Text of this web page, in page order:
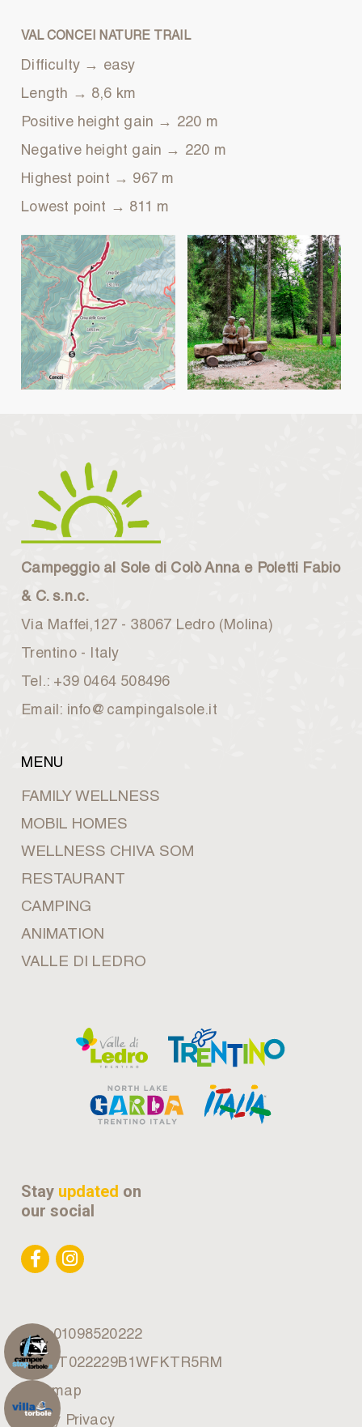
VAL CONCEI NATURE TRAIL
Difficulty → easy
Length → 8,6 km
Positive height gain → 220 m
Negative height gain → 220 m
Highest point → 967 m
Lowest point → 811 m
Campeggio al Sole di Colò Anna e Poletti Fabio
& C. s.n.c.
Via Maffei,127 - 38067 Ledro (Molina)
Trentino - Italy
Tel.: +39 0464 508496
Email: info@campingalsole.it
MENU
FAMILY WELLNESS
MOBIL HOMES
WELLNESS CHIVA SOM
RESTAURANT
CAMPING
ANIMATION
VALLE DI LEDRO
Stay updated on
our social
VAT 01098520222
CIN: IT022229B1WFKTR5RM
Site map
Policy Privacy